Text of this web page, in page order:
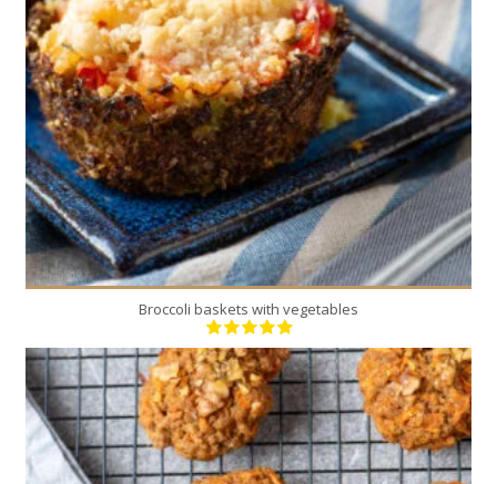
12
4
30 Min
Broccoli baskets with vegetables